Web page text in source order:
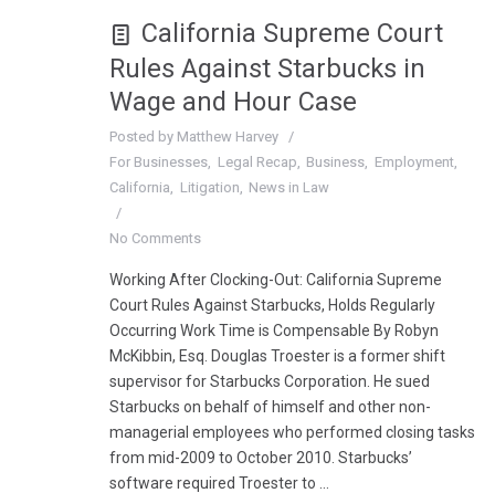
California Supreme Court
Rules Against Starbucks in
Wage and Hour Case
Posted by Matthew Harvey
For Businesses
Legal Recap Business
Employment
California
Litigation News in Law
No Comments
Working After Clocking-Out: California Supreme
Court Rules Against Starbucks, Holds Regularly
Occurring Work Time is Compensable By Robyn
McKibbin, Esq. Douglas Troester is a former shift
supervisor for Starbucks Corporation. He sued
Starbucks on behalf of himself and other non-
managerial employees who performed closing tasks
from mid-2009 to October 2010. Starbucks’
software required Troester to …